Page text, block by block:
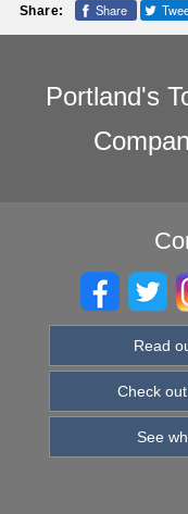
Share: Share
Portland's
Read
Check
See